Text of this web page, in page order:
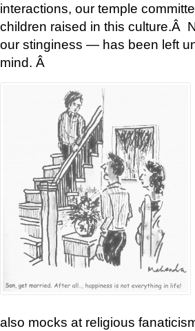
interactions, our temple
children raised in this culture.Â
our stinginess — has been left
mind. Â
also mocks at religious